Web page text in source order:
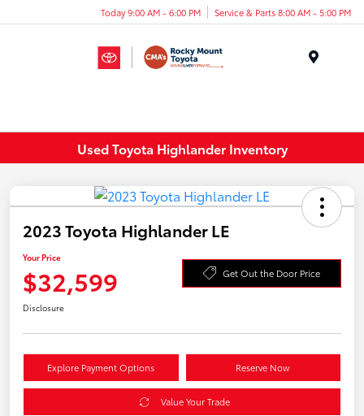
Today 9:00 AM - 6:00 PM Service & Parts 8:00 AM - 5:00 PM
Used Toyota Highlander Inventory
2023 Toyota Highlander LE
Your Price
$32,599 Get Out the Door Price
Disclosure
Explore Payment Options Reserve Now
Value Your Trade